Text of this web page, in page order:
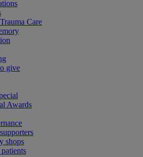
Care
give
Awards
shops